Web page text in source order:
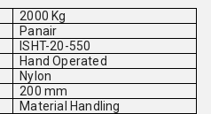
2000 Kg
Panair
ISHT-20-550
Hand Operated
Nylon
200 mm
Material Handling